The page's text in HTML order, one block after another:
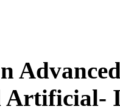
Artificial-